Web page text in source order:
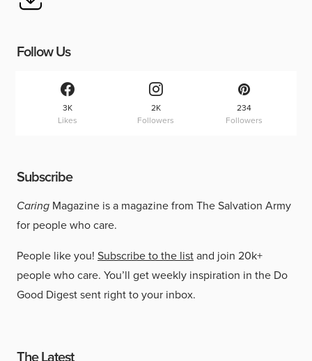
Follow Us
3K
Likes
2K
Followers
234
Followers
Subscribe
Caring Magazine is a magazine from The Salvation Army
for people who care.
People like you! Subscribe to the listand join 20k+
people who care. You’ll get weekly inspiration in the Do
Good Digest sent right to your inbox.